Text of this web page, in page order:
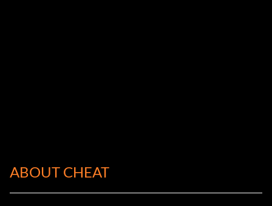
ABOUT CHEAT